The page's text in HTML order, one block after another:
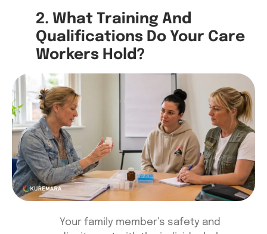
2. What Training And
Qualifications Do Your Care
Workers Hold?
Your family member’s safety and